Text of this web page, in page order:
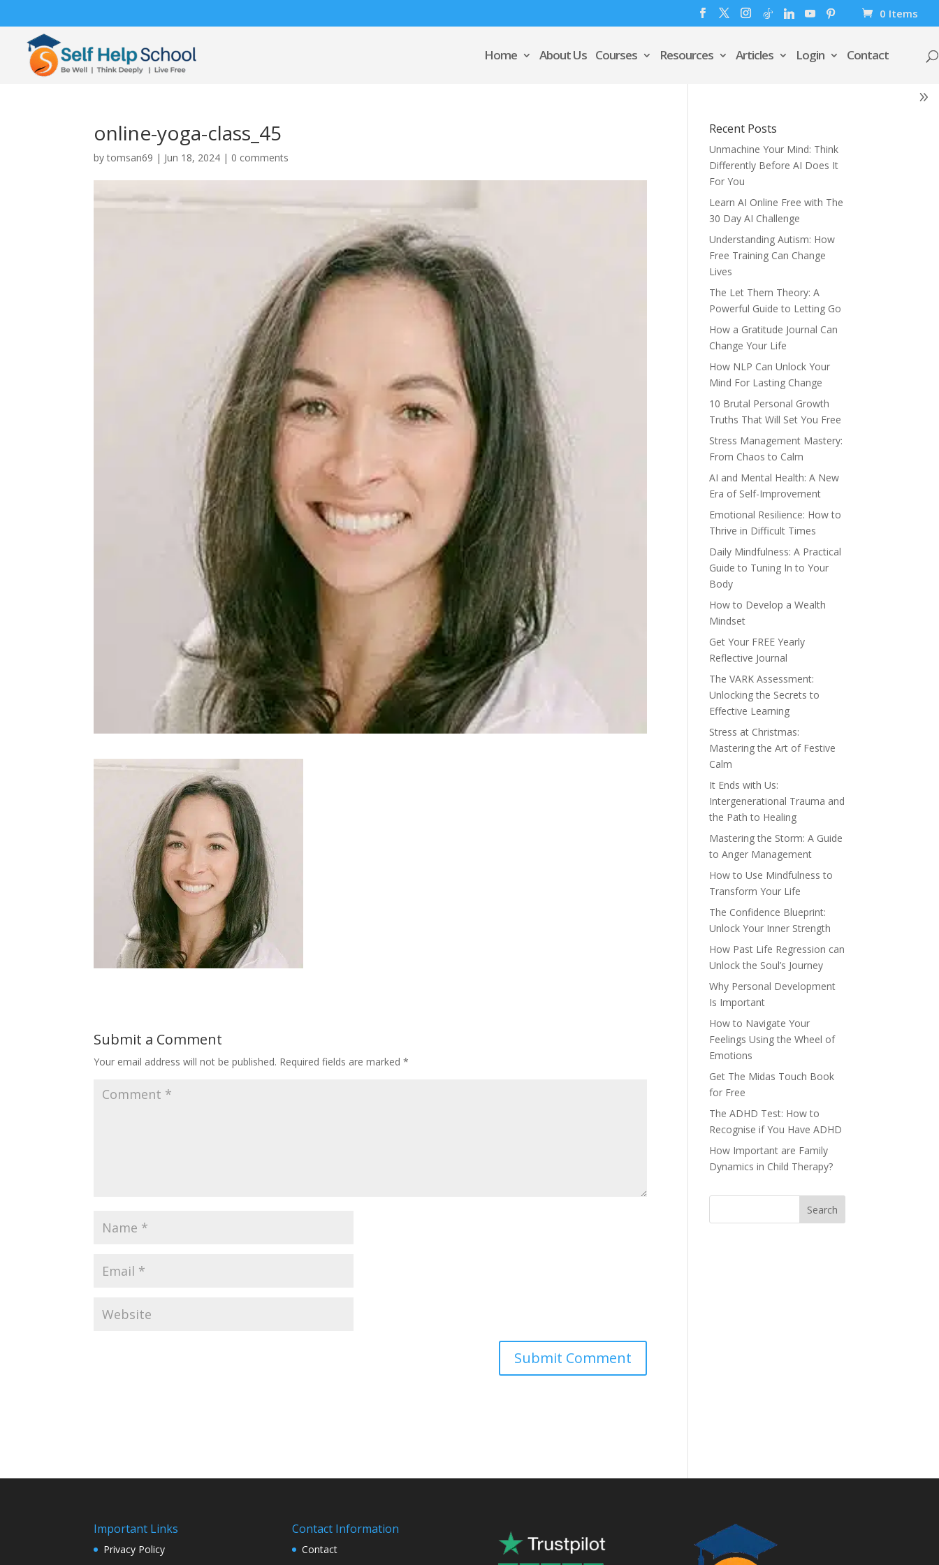
0 Items
Home About Us Courses Resources Articles Login Contact
online-yoga-class_45
bytomsan69 | Jun 18, 2024 | 0 comments
Submit a Comment
Your email address will not be published. Required fields are marked*
Recent Posts
Unmachine Your Mind: Think
Differently Before AI Does It
For You
Learn AI Online Free with The
30 Day AI Challenge
Understanding Autism: How
Free Training Can Change
Lives
The Let Them Theory: A
Powerful Guide to Letting Go
How a Gratitude Journal Can
Change Your Life
How NLP Can Unlock Your
Mind For Lasting Change
10 Brutal Personal Growth
Truths That Will Set You Free
Stress Management Mastery:
From Chaos to Calm
AI and Mental Health: A New
Era of Self-Improvement
Emotional Resilience: How to
Thrive in Difficult Times
Daily Mindfulness: A Practical
Guide to Tuning In to Your
Body
How to Develop a Wealth
Mindset
Get Your FREE Yearly
Reflective Journal
The VARK Assessment:
Unlocking the Secrets to
Effective Learning
Stress at Christmas:
Mastering the Art of Festive
Calm
It Ends with Us:
Intergenerational Trauma and
the Path to Healing
Mastering the Storm: A Guide
to Anger Management
How to Use Mindfulness to
Transform Your Life
The Confidence Blueprint:
Unlock Your Inner Strength
How Past Life Regression can
Unlock the Soul’s Journey
Why Personal Development
Is Important
How to Navigate Your
Feelings Using the Wheel of
Emotions
Get The Midas Touch Book
for Free
The ADHD Test: How to
Recognise if You Have ADHD
How Important are Family
Dynamics in Child Therapy?
Search
Important Links
Privacy Policy
Contact Information
Contact